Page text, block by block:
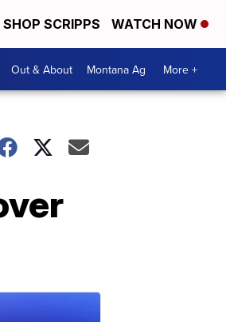
SHOP SCRIPPS WATCH NOW
Out & About Montana Ag More +